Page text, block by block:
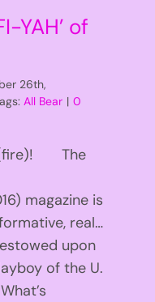
YAH’ of
26th,
All Bear | 0
(fire)! The
magazine is
real…
upon
of the U.